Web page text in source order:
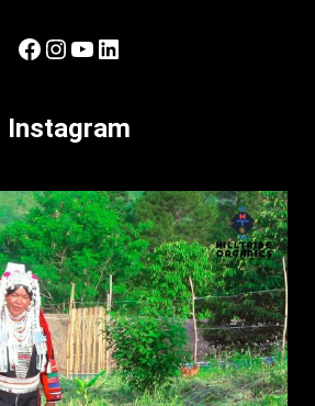
Facebook
Instagram
YouTube
LinkedIn
Instagram